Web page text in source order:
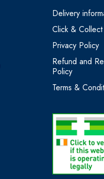
Delivery
Click & Collect
Privacy Policy
Refund and
Policy
Terms &